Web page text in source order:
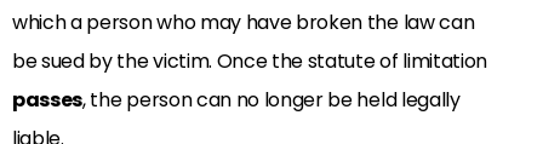
which a person who may have broken the law can
be sued by the victim. Once the statute of limitation
passes, the person can no longer be held legally
liable.